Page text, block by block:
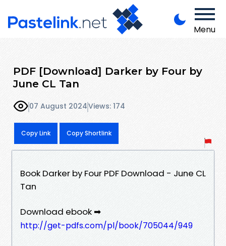
Menu
PDF [Download] Darker by Four by
June CL Tan
07 August 2024Views: 174
Copy Link Copy Shortlink
Book Darker by Four PDF Download - June CL
Tan
Download ebook ➡
http://get-pdfs.com/pl/book/705044/949